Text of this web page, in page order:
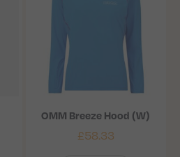
OMM Breeze Hood (W)
£58.33